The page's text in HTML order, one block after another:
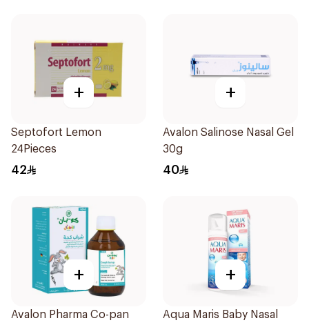
+
Septofort Lemon
24Pieces
42
+
Avalon Salinose Nasal Gel
30g
40
+
Avalon Pharma Co-pan
+
Aqua Maris Baby Nasal